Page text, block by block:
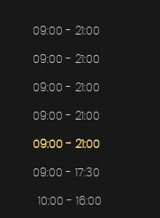
09:00 - 21:00
09:00 - 21:00
09:00 - 21:00
09:00 - 21:00
09:00 - 21:00
09:00 - 17:30
10:00 - 16:00